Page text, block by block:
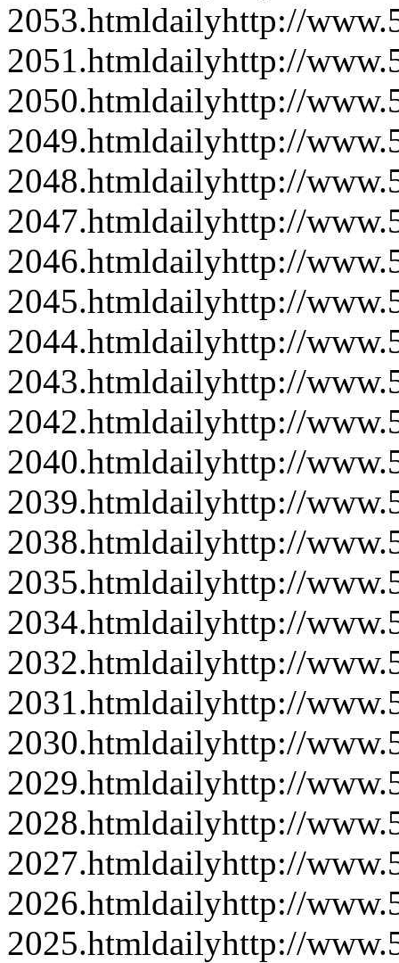
2053.htmldailyhttp://
2051.htmldailyhttp://
2050.htmldailyhttp://
2049.htmldailyhttp://
2048.htmldailyhttp://
2047.htmldailyhttp://
2046.htmldailyhttp://
2045.htmldailyhttp://
2044.htmldailyhttp://
2043.htmldailyhttp://
2042.htmldailyhttp://
2040.htmldailyhttp://
2039.htmldailyhttp://
2038.htmldailyhttp://
2035.htmldailyhttp://
2034.htmldailyhttp://
2032.htmldailyhttp://
2031.htmldailyhttp://
2030.htmldailyhttp://
2029.htmldailyhttp://
2028.htmldailyhttp://
2027.htmldailyhttp://
2026.htmldailyhttp://
2025.htmldailyhttp://